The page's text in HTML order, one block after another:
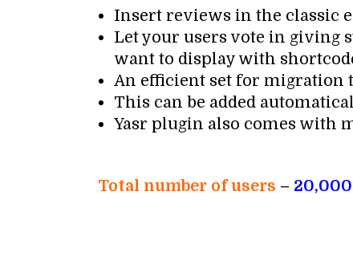
Insert reviews in the classic
Let your users vote in giving
want to display with
An efficient set for migration
This can be added
Yasr plugin also comes with
Total number of users –